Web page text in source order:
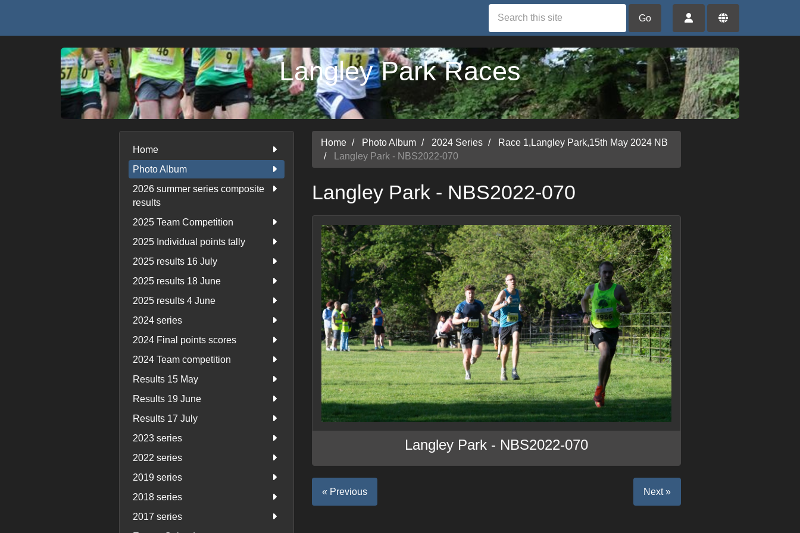
Go
Langley Park Races
Home
Photo Album
2026 summer series composite
results
2025 Team Competition
2025 Individual points tally
2025 results 16 July
2025 results 18 June
2025 results 4 June
2024 series
2024 Final points scores
2024 Team competition
Results 15 May
Results 19 June
Results 17 July
2023 series
2022 series
2019 series
2018 series
2017 series
Home Photo Album 2024 Series
Race 1,Langley Park,15th May 2024 NB
Langley Park - NBS2022-070
Langley Park - NBS2022-070
Langley Park - NBS2022-070
« Previous Next »